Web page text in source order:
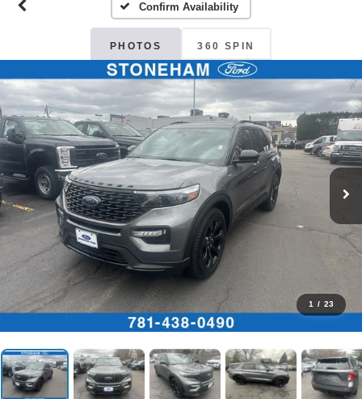
Confirm Availability
PHOTOS 360 SPIN
1 / 23